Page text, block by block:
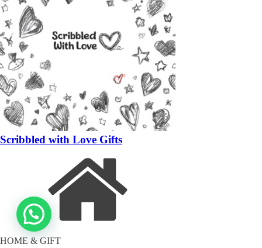
Scribbled with Love Gifts
HOME & GIFT